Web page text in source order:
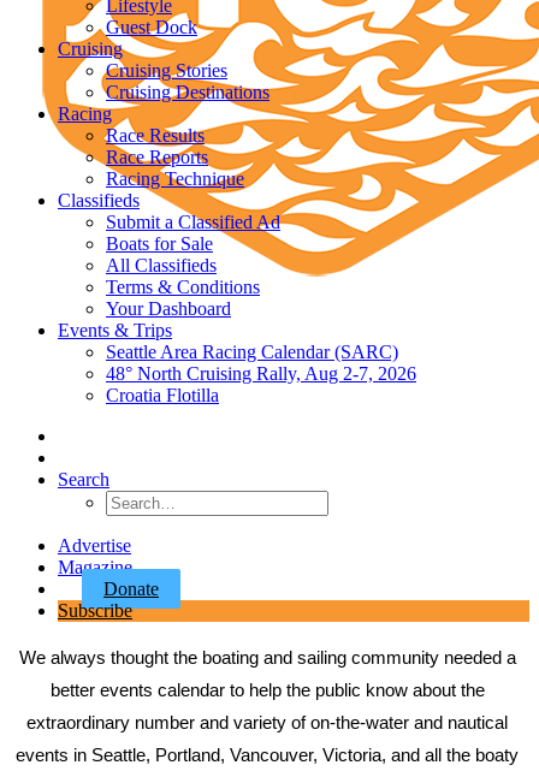
Lifestyle
Guest Dock
Cruising
Cruising Stories
Cruising Destinations
Racing
Race Results
Race Reports
Racing Technique
Classifieds
Submit a Classified Ad
Boats for Sale
All Classifieds
Terms & Conditions
Your Dashboard
Events & Trips
Seattle Area Racing Calendar (SARC)
48° North Cruising Rally, Aug 2-7, 2026
Croatia Flotilla
Search
Advertise
Magazine
Donate
Subscribe
We always thought the boating and sailing community needed a
better events calendar to help the public know about the
extraordinary number and variety of on-the-water and nautical
events in Seattle, Portland, Vancouver, Victoria, and all the boaty